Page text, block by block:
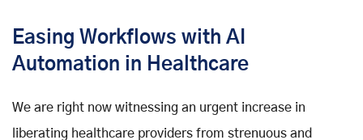
Easing Workflows with AI
Automation in Healthcare
We are right now witnessing an urgent increase in
liberating healthcare providers from strenuous and